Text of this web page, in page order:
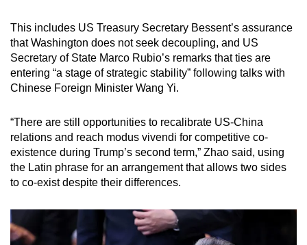
This includes US Treasury Secretary Bessent’s assurance
that Washington does not seek decoupling, and US
Secretary of State Marco Rubio’s remarks that ties are
entering “a stage of strategic stability” following talks with
Chinese Foreign Minister Wang Yi.
“There are still opportunities to recalibrate US-China
relations and reach modus vivendi for competitive co-
existence during Trump’s second term,” Zhao said, using
the Latin phrase for an arrangement that allows two sides
to co-exist despite their differences.